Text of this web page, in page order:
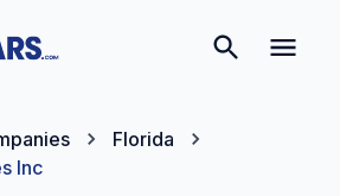
Florida
Inc